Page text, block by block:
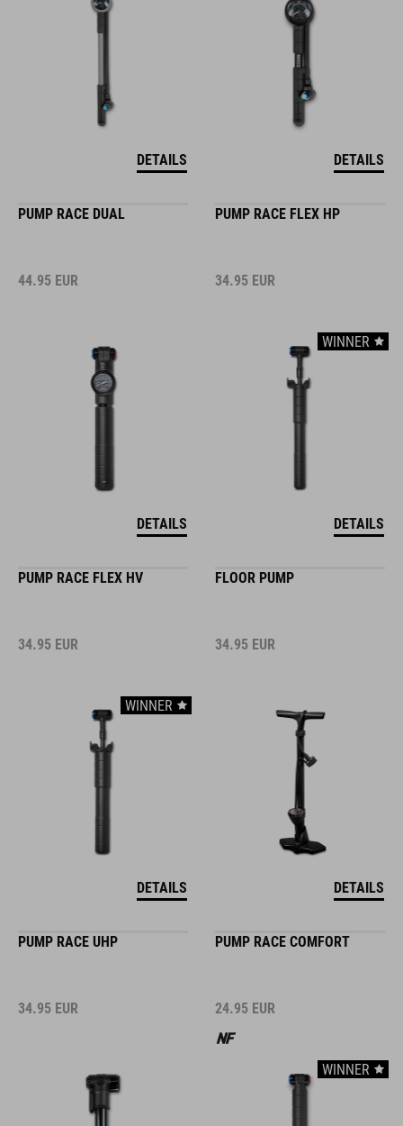
DETAILS DETAILS
PUMP RACE DUAL
44.95 EUR
DETAILS
PUMP RACE FLEX HP
34.95 EUR
WINNER
DETAILS
PUMP RACE FLEX HV
34.95 EUR
WINNER
DETAILS
FLOOR PUMP
34.95 EUR
DETAILS
PUMP RACE UHP
34.95 EUR
PUMP RACE COMFORT
24.95 EUR
WINNER